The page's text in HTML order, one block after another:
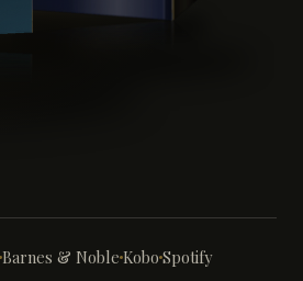
Barnes & NobleKoboSpotify